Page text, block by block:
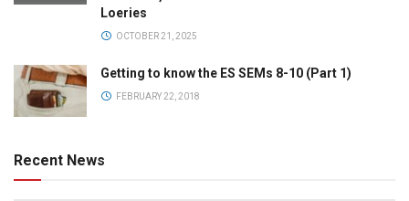
Loeries
OCTOBER 21, 2025
Getting to know the ES SEMs 8-10 (Part 1)
FEBRUARY 22, 2018
Recent News